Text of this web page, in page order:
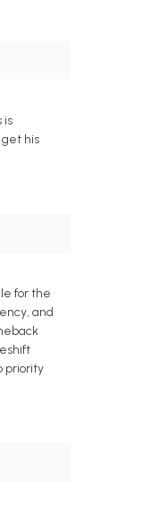
is
his
for the
and
priority